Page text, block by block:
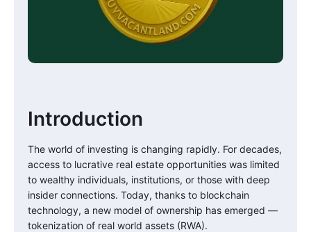
Introduction
The world of investing is changing rapidly. For decades,
access to lucrative real estate opportunities was limited
to wealthy individuals, institutions, or those with deep
insider connections. Today, thanks to blockchain
technology, a new model of ownership has emerged —
tokenization of real world assets (RWA).